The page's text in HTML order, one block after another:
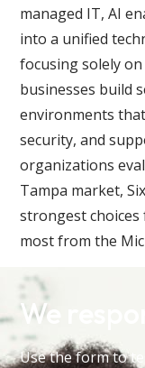
managed IT, AI
into a unified
focusing solely
businesses build
environments
security, and
organizations
Tampa market,
strongest
most from the
We
Use the form to